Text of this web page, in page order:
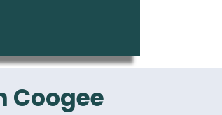
Coogee